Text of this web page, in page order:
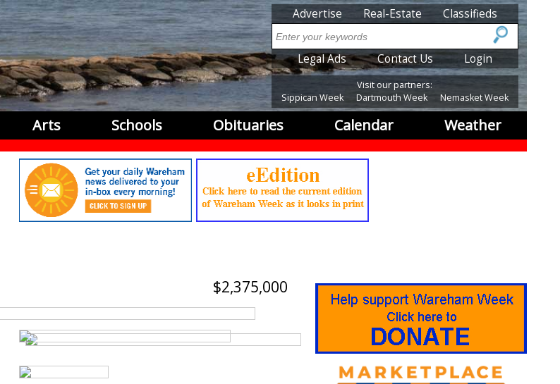
SubMenu
Advertise Real-Estate Classifieds
Search
SubMenu2
Legal Ads Contact Us Login
Visit our partners:
Sippican Week
Dartmouth Week Nemasket Week
Arts Schools Obituaries Calendar Weather
2,375,000